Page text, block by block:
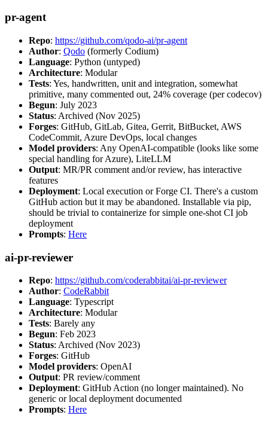
pr-agent
Repo: https://github.com/qodo-ai/pr-agent
Author: Qodo (formerly Codium)
Language: Python (untyped)
Architecture: Modular
Tests: Yes, handwritten, unit and integration, somewhat
primitive, many commented out, 24% coverage (per codecov)
Begun: July 2023
Status: Archived (Nov 2025)
Forges: GitHub, GitLab, Gitea, Gerrit, BitBucket, AWS
CodeCommit, Azure DevOps, local changes
Model providers: Any OpenAI-compatible (looks like some
special handling for Azure), LiteLLM
Output: MR/PR comment and/or review, has interactive
features
Deployment: Local execution or Forge CI. There's a custom
GitHub action but it may be abandoned. Installable via pip,
should be trivial to containerize for simple one-shot CI job
deployment
Prompts: Here
ai-pr-reviewer
Repo: https://github.com/coderabbitai/ai-pr-reviewer
Author: CodeRabbit
Language: Typescript
Architecture: Modular
Tests: Barely any
Begun: Feb 2023
Status: Archived (Nov 2023)
Forges: GitHub
Model providers: OpenAI
Output: PR review/comment
Deployment: GitHub Action (no longer maintained). No
generic or local deployment documented
Prompts: Here